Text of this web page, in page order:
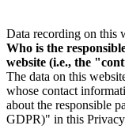
Data recording on this
Who is the
website (i.e., the
The data on this
whose contact
about the responsible
GDPR)" in this